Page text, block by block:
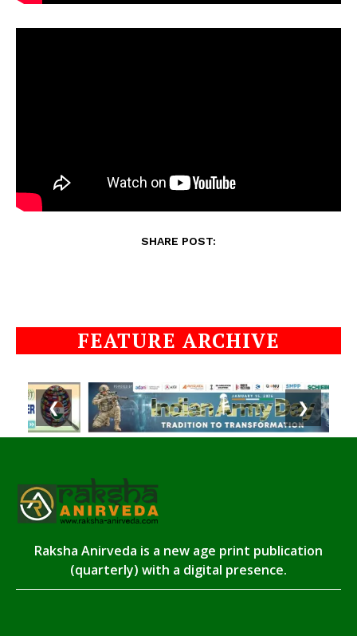
SHARE POST:
FEATURE ARCHIVE
❮ ❯
Raksha Anirveda is a new age print publication
(quarterly) with a digital presence.